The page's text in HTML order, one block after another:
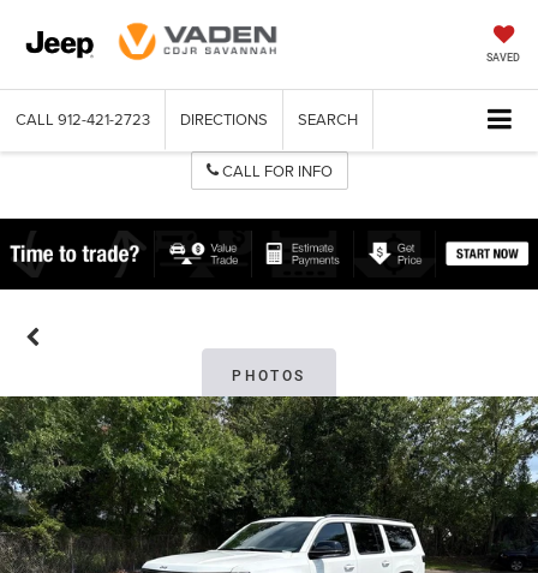
SAVED
CALL 912-421-2723 DIRECTIONS SEARCH
CALL FOR INFO
PHOTOS